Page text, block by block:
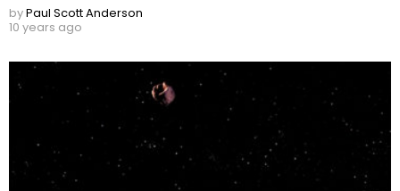
byPaul Scott Anderson
10 years ago